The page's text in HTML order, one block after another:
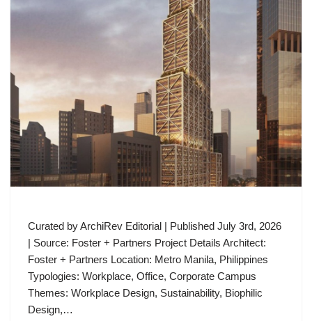
Curated by ArchiRev Editorial | Published July 3rd, 2026
| Source: Foster + Partners Project Details Architect:
Foster + Partners Location: Metro Manila, Philippines
Typologies: Workplace, Office, Corporate Campus
Themes: Workplace Design, Sustainability, Biophilic
Design,…